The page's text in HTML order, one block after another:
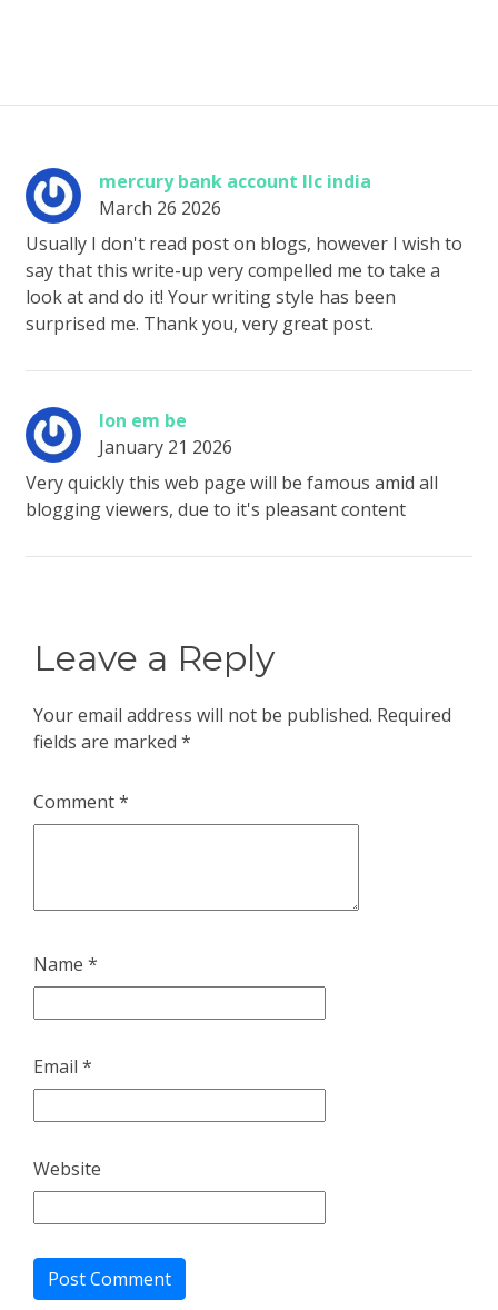
mercury bank account llc india
March 26 2026
Usually I don't read post on blogs, however I wish to
say that this write-up very compelled me to take a
look at and do it! Your writing style has been
surprised me. Thank you, very great post.
lon em be
January 21 2026
Very quickly this web page will be famous amid all
blogging viewers, due to it's pleasant content
Leave a Reply
Your email address will not be published. Required
fields are marked *
Comment*
Name *
Email *
Website